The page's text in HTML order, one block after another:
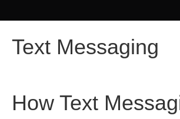
Text Messaging
How Text